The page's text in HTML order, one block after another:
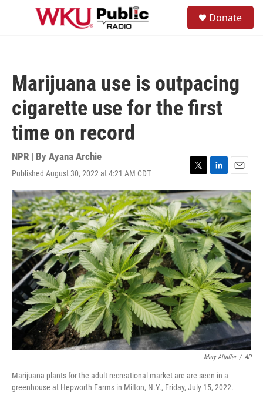
Skip to main content
Donate
Marijuana use is outpacing
cigarette use for the first
time on record
NPR | By Ayana Archie
Published August 30, 2022 at 4:21 AM CDT
T
w
i
t
t
e
r
L
i
n
k
e
d
I
n
E
m
a
i
l
Mary Altaffer / AP
Marijuana plants for the adult recreational market are are seen in a
greenhouse at Hepworth Farms in Milton, N.Y., Friday, July 15, 2022.